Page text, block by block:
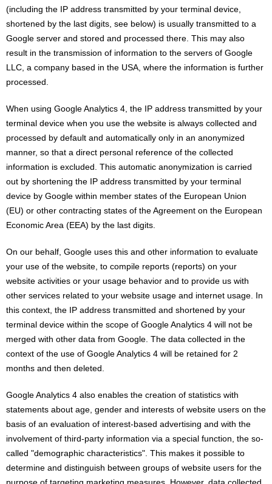
(including the IP address transmitted by your terminal device,
shortened by the last digits, see below) is usually transmitted to a
Google server and stored and processed there. This may also
result in the transmission of information to the servers of Google
LLC, a company based in the USA, where the information is further
processed.
When using Google Analytics 4, the IP address transmitted by your
terminal device when you use the website is always collected and
processed by default and automatically only in an anonymized
manner, so that a direct personal reference of the collected
information is excluded. This automatic anonymization is carried
out by shortening the IP address transmitted by your terminal
device by Google within member states of the European Union
(EU) or other contracting states of the Agreement on the European
Economic Area (EEA) by the last digits.
On our behalf, Google uses this and other information to evaluate
your use of the website, to compile reports (reports) on your
website activities or your usage behavior and to provide us with
other services related to your website usage and internet usage. In
this context, the IP address transmitted and shortened by your
terminal device within the scope of Google Analytics 4 will not be
merged with other data from Google. The data collected in the
context of the use of Google Analytics 4 will be retained for 2
months and then deleted.
Google Analytics 4 also enables the creation of statistics with
statements about age, gender and interests of website users on the
basis of an evaluation of interest-based advertising and with the
involvement of third-party information via a special function, the so-
called "demographic characteristics". This makes it possible to
determine and distinguish between groups of website users for the